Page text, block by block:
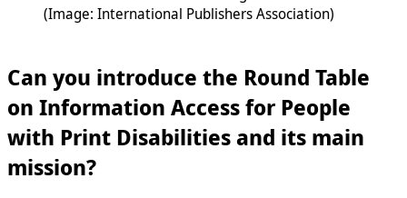
(Image: International Publishers Association)
Can you introduce the Round Table
on Information Access for People
with Print Disabilities and its main
mission?